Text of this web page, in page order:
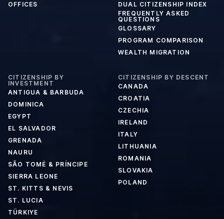
OFFICES
DUAL CITIZENSHIP INDEX
FREQUENTLY ASKED
QUESTIONS
GLOSSARY
PROGRAM COMPARISON
WEALTH MIGRATION
CITIZENSHIP BY
INVESTMENT
ANTIGUA & BARBUDA
DOMINICA
EGYPT
EL SALVADOR
GRENADA
NAURU
SÃO TOMÉ & PRÍNCIPE
SIERRA LEONE
ST. KITTS & NEVIS
ST. LUCIA
TÜRKIYE
CITIZENSHIP BY DESCENT
CANADA
CROATIA
CZECHIA
IRELAND
ITALY
LITHUANIA
ROMANIA
SLOVAKIA
POLAND